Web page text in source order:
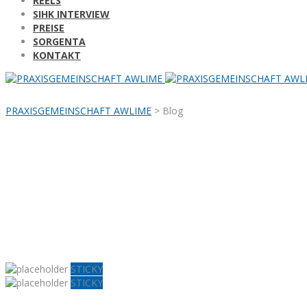
SIHK INTERVIEW
PREISE
SORGENTA
KONTAKT
PRAXISGEMEINSCHAFT AWLIME > Blog
STICKY
STICKY